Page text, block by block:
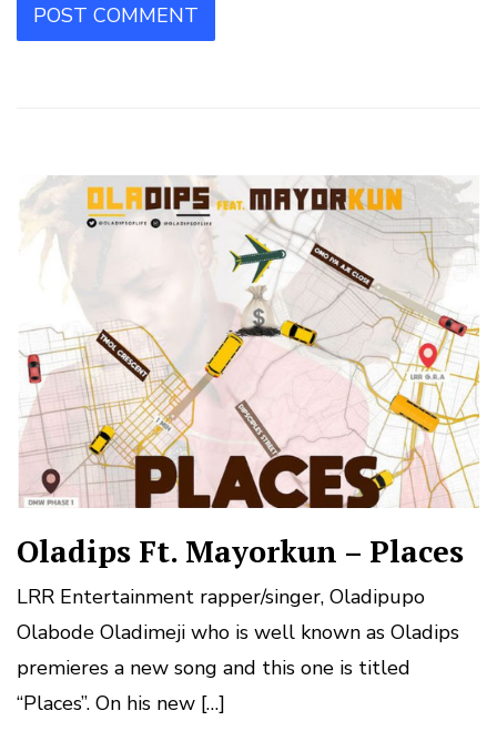
Oladips Ft. Mayorkun – Places
LRR Entertainment rapper/singer, Oladipupo
Olabode Oladimeji who is well known as Oladips
premieres a new song and this one is titled
“Places”. On his new […]